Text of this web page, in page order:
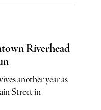
Riverhead
another year as
Street in